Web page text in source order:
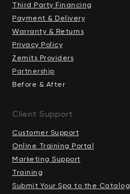
Third Party Financing
Payment & Delivery
Warranty & Returns
Privacy Policy
Zemits Providers
Partnership
Before & After
Client Support
Customer Support
Online Training Portal
Marketing Support
Training
Submit Your Spa to the Catalog